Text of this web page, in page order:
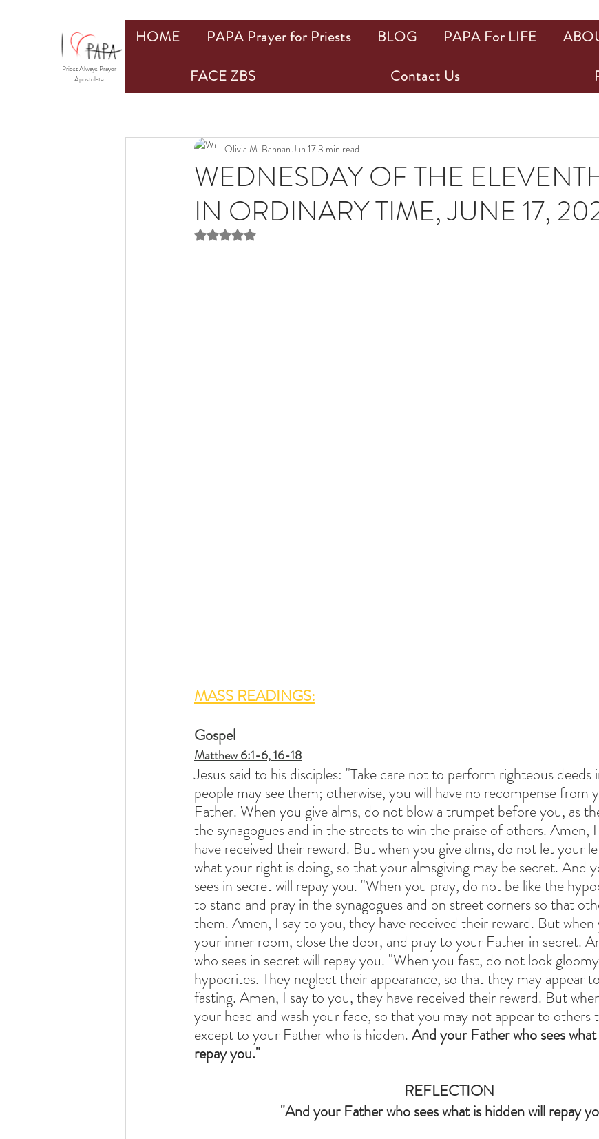
WEDNESDAY OF THE
IN ORDINARY TIME, JUNE 17,
Olivia M. Bannan Jun 173 min read
Rated NaN out of 5 stars.
MASS READINGS:
Gospel
Matthew 6:1-6, 16-18
Jesus said to his disciples: "Take care not to perform righteous
people may see them; otherwise, you will have no recompense from
Father. When you give alms, do not blow a trumpet before you, as
the synagogues and in the streets to win the praise of others. Amen,
have received their reward. But when you give alms, do not let your
what your right is doing, so that your almsgiving may be secret. And
sees in secret will repay you. "When you pray, do not be like the
to stand and pray in the synagogues and on street corners so that
them. Amen, I say to you, they have received their reward. But
your inner room, close the door, and pray to your Father in secret.
who sees in secret will repay you. "When you fast, do not look
hypocrites. They neglect their appearance, so that they may appear
fasting. Amen, I say to you, they have received their reward. But
your head and wash your face, so that you may not appear to others
except to your Father who is hidden. And your Father who sees
repay you."
REFLECTION
"And your Father who sees what is hidden will repay
HOME PAPA Prayer for Priests BLOG PAPA For LIFE
FACE ZBS
Contact Us
Priest Always Prayer
Apostolate